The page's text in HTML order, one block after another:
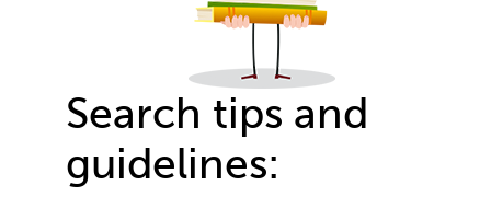
Search tips and
guidelines: